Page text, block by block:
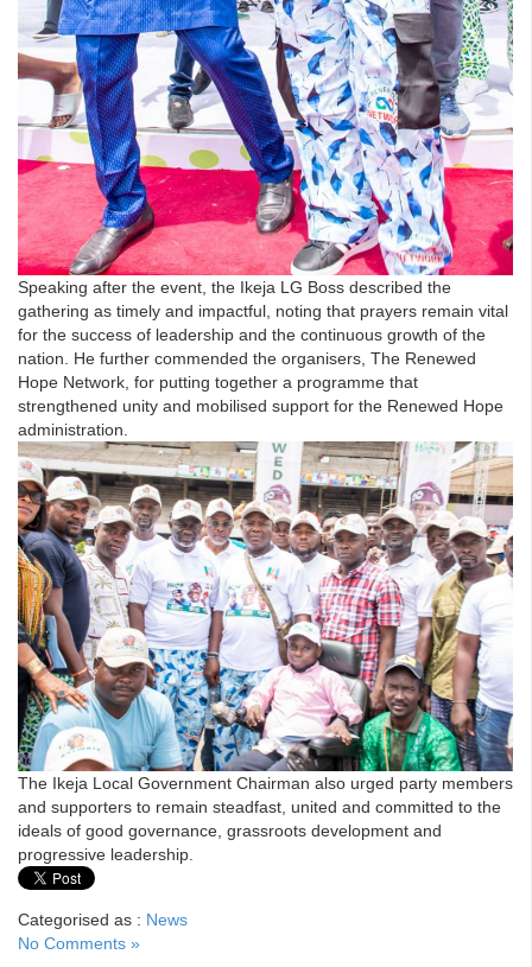
Speaking after the event, the Ikeja LG Boss described the
gathering as timely and impactful, noting that prayers remain vital
for the success of leadership and the continuous growth of the
nation. He further commended the organisers, The Renewed
Hope Network, for putting together a programme that
strengthened unity and mobilised support for the Renewed Hope
administration.
The Ikeja Local Government Chairman also urged party members
and supporters to remain steadfast, united and committed to the
ideals of good governance, grassroots development and
progressive leadership.
Categorised as : News
No Comments »